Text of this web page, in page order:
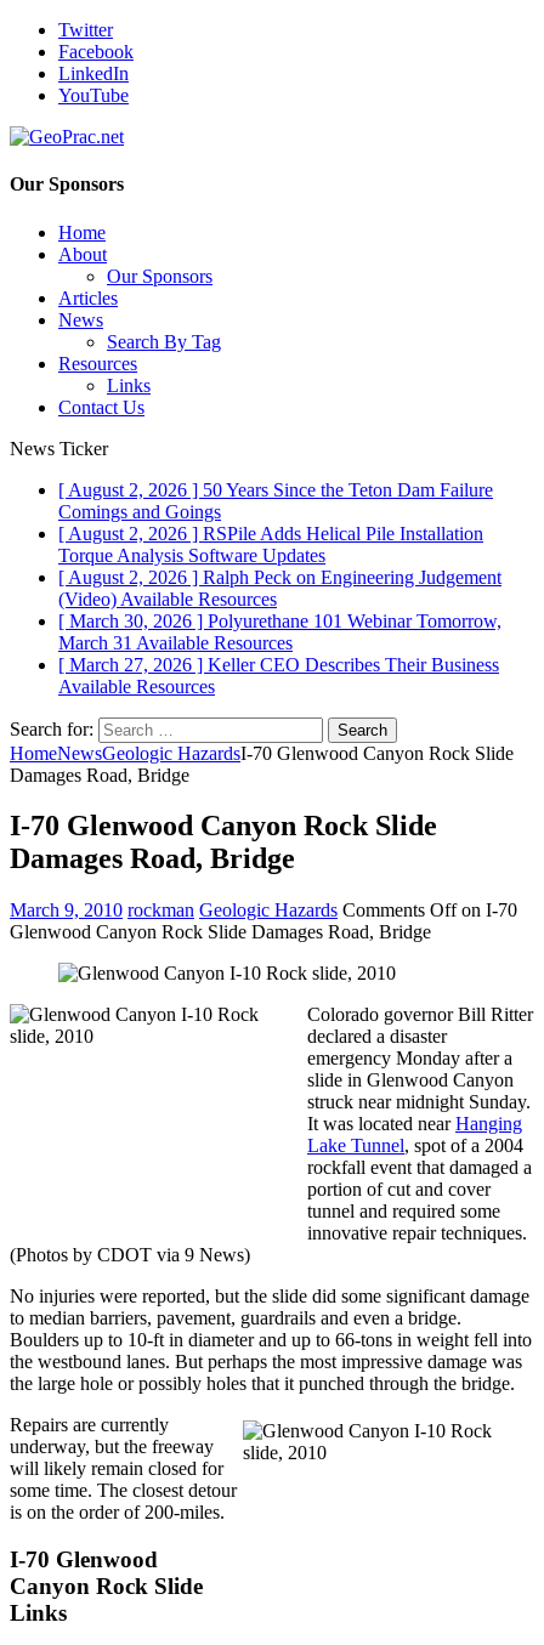
Twitter
Facebook
LinkedIn
YouTube
Our Sponsors
Home
About
Our Sponsors
Articles
News
Search By Tag
Resources
Links
Contact Us
News Ticker
[ August 2, 2026 ] 50 Years Since the Teton Dam Failure
Comings and Goings
[ August 2, 2026 ] RSPile Adds Helical Pile Installation
Torque Analysis Software Updates
[ August 2, 2026 ] Ralph Peck on Engineering Judgement
(Video) Available Resources
[ March 30, 2026 ] Polyurethane 101 Webinar Tomorrow,
March 31 Available Resources
[ March 27, 2026 ] Keller CEO Describes Their Business
Available Resources
Search for:
HomeNewsGeologic HazardsI-70 Glenwood Canyon Rock Slide
Damages Road, Bridge
I-70 Glenwood Canyon Rock Slide
Damages Road, Bridge
March 9, 2010 rockman Geologic Hazards Comments Offon I-70
Glenwood Canyon Rock Slide Damages Road, Bridge
Colorado governor Bill Ritter
declared a disaster
emergency Monday after a
slide in Glenwood Canyon
struck near midnight Sunday.
It was located nearHanging
Lake Tunnel, spot of a 2004
rockfall event that damaged a
portion of cut and cover
tunnel and required some
innovative repair techniques.
(Photos by CDOT via 9 News)
No injuries were reported, but the slide did some significant damage
to median barriers, pavement, guardrails and even a bridge.
Boulders up to 10-ft in diameter and up to 66-tons in weight fell into
the westbound lanes. But perhaps the most impressive damage was
the large hole or possibly holes that it punched through the bridge.
Repairs are currently
underway, but the freeway
will likely remain closed for
some time. The closest detour
is on the order of 200-miles.
I-70 Glenwood
Canyon Rock Slide
Links